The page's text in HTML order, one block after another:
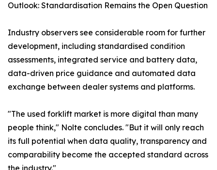
Outlook: Standardisation Remains the Open Question
Industry observers see considerable room for further
development, including standardised condition
assessments, integrated service and battery data,
data-driven price guidance and automated data
exchange between dealer systems and platforms.
"The used forklift market is more digital than many
people think," Nolte concludes. "But it will only reach
its full potential when data quality, transparency and
comparability become the accepted standard across